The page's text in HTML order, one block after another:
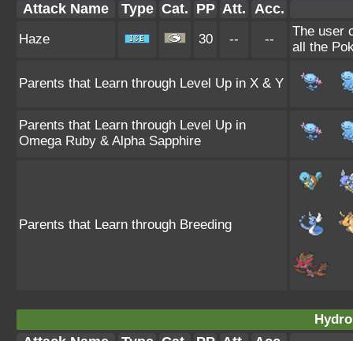
Attack Name Type Cat. PP Att. Acc.
Haze 30 -- --
The user
all the
Parents that Learn through Level Up in X & Y
Parents that Learn through Level Up in
Omega Ruby & Alpha Sapphire
Parents that Learn through Breeding